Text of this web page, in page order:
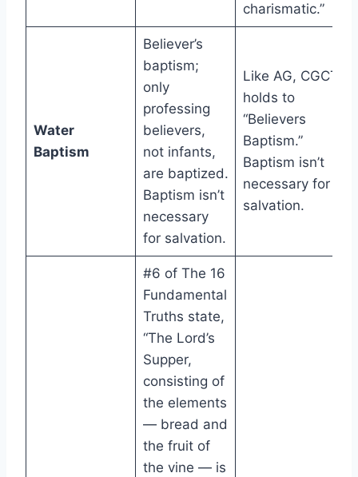
charismatic.”
Water
Baptism
Believer’s
baptism;
only
professing
believers,
not infants,
are baptized.
Baptism isn’t
necessary
for salvation.
Like AG, CGCT
holds to
“Believers
Baptism.”
Baptism isn’t
necessary for
salvation.
#6 of The 16
Fundamental
Truths state,
“The Lord’s
Supper,
consisting of
the elements
— bread and
the fruit of
the vine — is